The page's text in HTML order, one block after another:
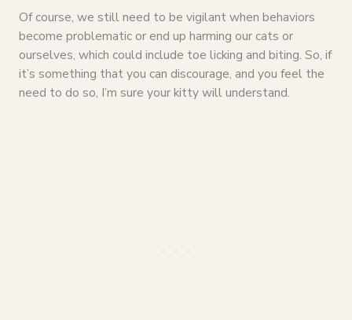
Of course, we still need to be vigilant when behaviors
become problematic or end up harming our cats or
ourselves, which could include toe licking and biting. So, if
it’s something that you can discourage, and you feel the
need to do so, I’m sure your kitty will understand.